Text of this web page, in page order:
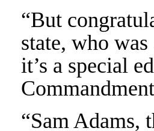
“But
state, who
it’s a special
“Sam Adams,